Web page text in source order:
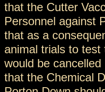
that the Cutter
Personnel against
that as a
animal trials to
would be cancelled
that the Chemical